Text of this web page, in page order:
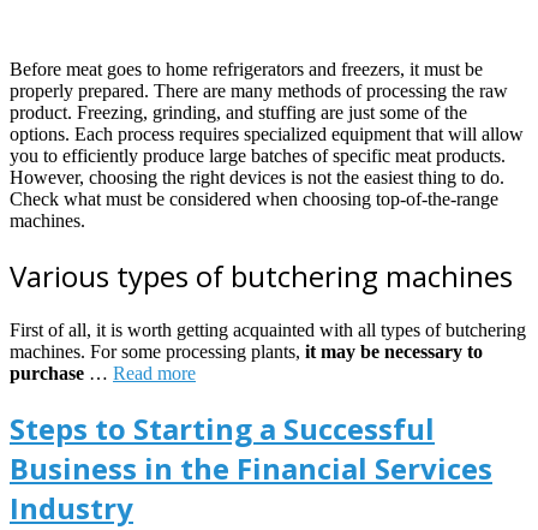
Before meat goes to home refrigerators and freezers, it must be
properly prepared. There are many methods of processing the raw
product. Freezing, grinding, and stuffing are just some of the
options. Each process requires specialized equipment that will allow
you to efficiently produce large batches of specific meat products.
However, choosing the right devices is not the easiest thing to do.
Check what must be considered when choosing top-of-the-range
machines.
Various types of butchering machines
First of all, it is worth getting acquainted with all types of butchering
machines. For some processing plants, it may be necessary to
purchase … Read more
Steps to Starting a Successful
Business in the Financial Services
Industry